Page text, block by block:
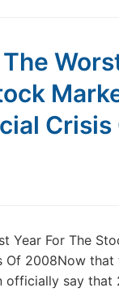
Year For The
Of 2008Now that
officially say that